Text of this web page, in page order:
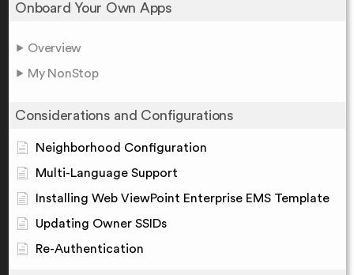
Onboard Your Own Apps
Overview
My NonStop
Considerations and Configurations
Neighborhood Configuration
Multi-Language Support
Installing Web ViewPoint Enterprise EMS Template
Updating Owner SSIDs
Re-Authentication